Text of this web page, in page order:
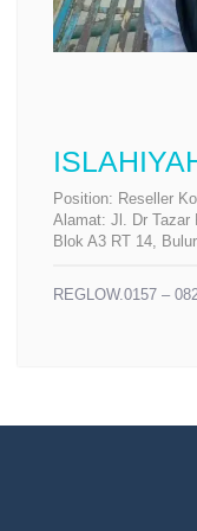
Position: Reseller
Alamat: Jl. Dr Tazar
Blok A3 RT 14,
REGLOW.0157 –